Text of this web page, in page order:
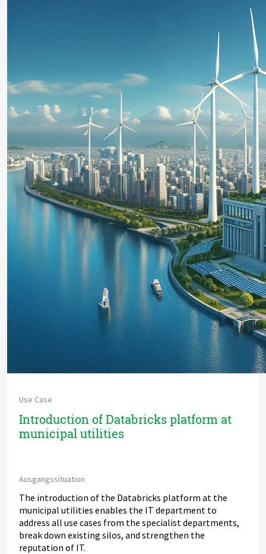
Use Case
Introduction of Databricks platform at
municipal utilities
Ausgangssituation
The introduction of the Databricks platform at the
municipal utilities enables the IT department to
address all use cases from the specialist departments,
break down existing silos, and strengthen the
reputation of IT.